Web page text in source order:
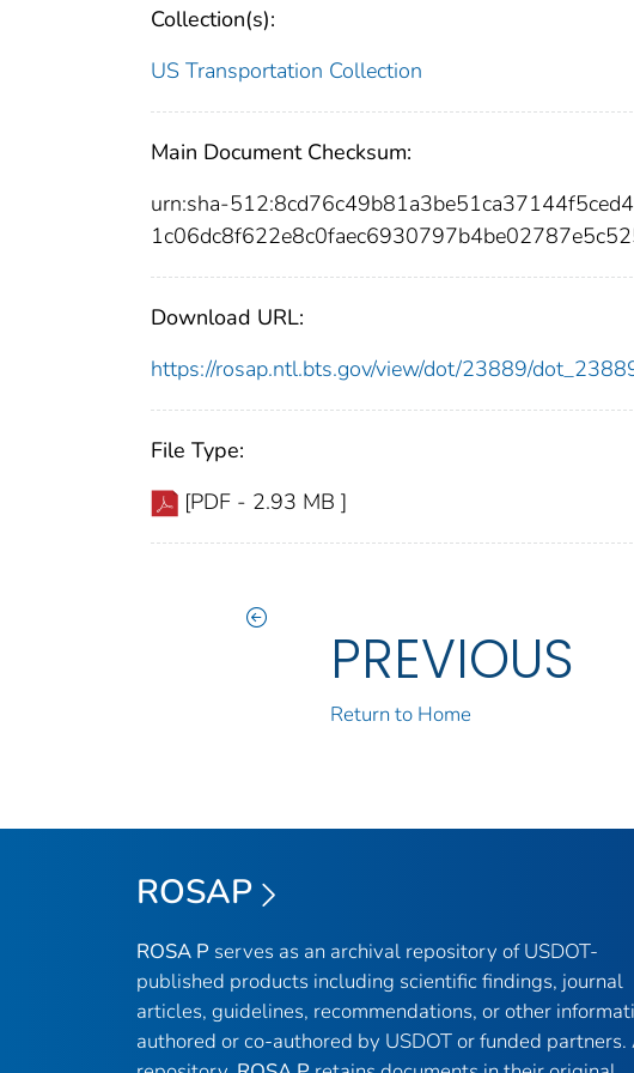
Collection(s):
US Transportation Collection
Main Document Checksum:
urn:sha-
Download URL:
https://rosap.ntl.bts.gov/view/dot/23889/
File Type:
[PDF - 2.93 MB ]
PREVIOUS
Return to Home
ROSAP
ROSA P serves as an archival repository of USDOT-
published products including scientific findings, journal
articles, guidelines, recommendations, or other
authored or co-authored by USDOT or funded partners.